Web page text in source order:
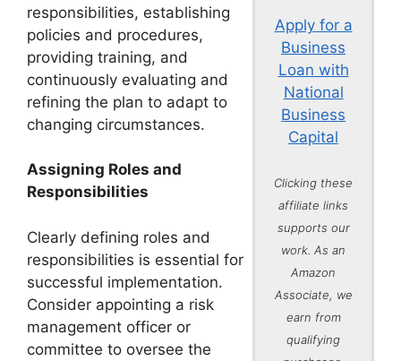
Apply for a
Business
Loan with
National
Business
Capital
Clicking these
affiliate links
supports our
work. As an
Amazon
Associate, we
earn from
qualifying
responsibilities, establishing
policies and procedures,
providing training, and
continuously evaluating and
refining the plan to adapt to
changing circumstances.
Assigning Roles and
Responsibilities
Clearly defining roles and
responsibilities is essential for
successful implementation.
Consider appointing a risk
management officer or
committee to oversee the